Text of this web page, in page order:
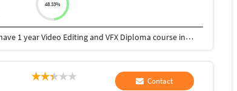
48.33%
I have 1 year Acting and Direction Diploma course in IFTI Meerut. I have 1 year Video Editing and VFX Diploma course in MAAC Preet vihar Delhi. Today I have 10 years working experience as an editor & VFX compositor.
Contact